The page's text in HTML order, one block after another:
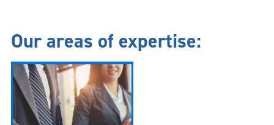
Our areas of expertise: